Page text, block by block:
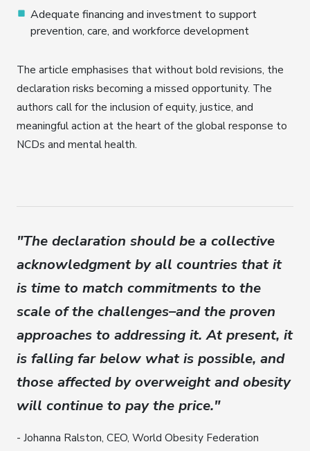
Adequate financing and investment to support
prevention, care, and workforce development
The article emphasises that without bold revisions, the
declaration risks becoming a missed opportunity. The
authors call for the inclusion of equity, justice, and
meaningful action at the heart of the global response to
NCDs and mental health.
"The declaration should be a collective
acknowledgment by all countries that it
is time to match commitments to the
scale of the challenges–and the proven
approaches to addressing it. At present, it
is falling far below what is possible, and
those affected by overweight and obesity
will continue to pay the price."
- Johanna Ralston, CEO, World Obesity Federation